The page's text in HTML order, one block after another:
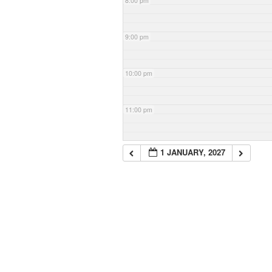
9:00 pm
10:00 pm
11:00 pm
1 JANUARY, 2027